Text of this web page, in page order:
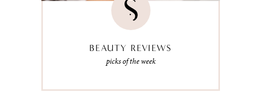
BEAUTY REVIEWS
picks of the week